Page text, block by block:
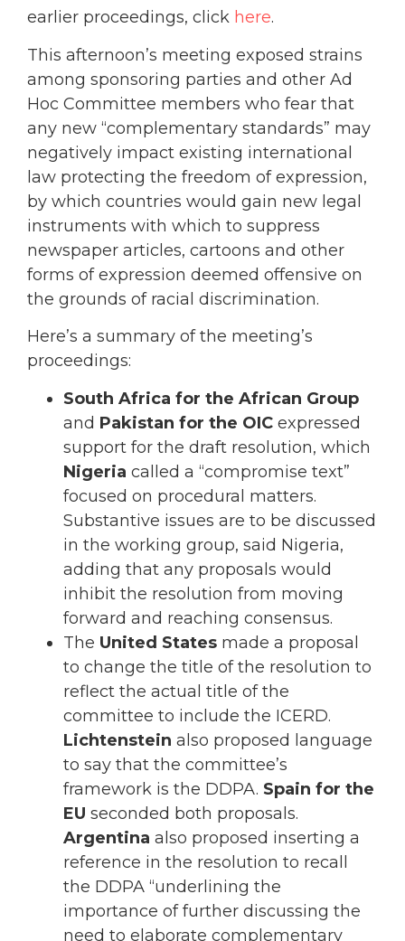
earlier proceedings, click here.
This afternoon’s meeting exposed strains
among sponsoring parties and other Ad
Hoc Committee members who fear that
any new “complementary standards” may
negatively impact existing international
law protecting the freedom of expression,
by which countries would gain new legal
instruments with which to suppress
newspaper articles, cartoons and other
forms of expression deemed offensive on
the grounds of racial discrimination.
Here’s a summary of the meeting’s
proceedings:
South Africa for the African Group
and Pakistan for the OIC expressed
support for the draft resolution, which
Nigeria called a “compromise text”
focused on procedural matters.
Substantive issues are to be discussed
in the working group, said Nigeria,
adding that any proposals would
inhibit the resolution from moving
forward and reaching consensus.
The United States made a proposal
to change the title of the resolution to
reflect the actual title of the
committee to include the ICERD.
Lichtenstein also proposed language
to say that the committee’s
framework is the DDPA. Spain for the
EU seconded both proposals.
Argentina also proposed inserting a
reference in the resolution to recall
the DDPA “underlining the
importance of further discussing the
need to elaborate complementary